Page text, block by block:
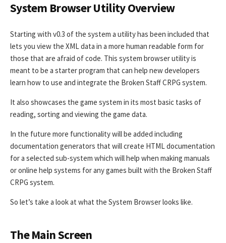
System Browser Utility Overview
Starting with v0.3 of the system a utility has been included that
lets you view the XML data in a more human readable form for
those that are afraid of code. This system browser utility is
meant to be a starter program that can help new developers
learn how to use and integrate the Broken Staff CRPG system.
It also showcases the game system in its most basic tasks of
reading, sorting and viewing the game data.
In the future more functionality will be added including
documentation generators that will create HTML documentation
for a selected sub-system which will help when making manuals
or online help systems for any games built with the Broken Staff
CRPG system.
So let’s take a look at what the System Browser looks like.
The Main Screen